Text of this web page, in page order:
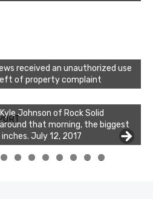
received an unauthorized use
of property complaint
Johnson of Rock Solid
that morning, the biggest
July 12, 2017
0 1 2 3